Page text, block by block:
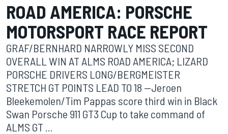
ROAD AMERICA: PORSCHE
MOTORSPORT RACE REPORT
GRAF/BERNHARD NARROWLY MISS SECOND
OVERALL WIN AT ALMS ROAD AMERICA; LIZARD
PORSCHE DRIVERS LONG/BERGMEISTER
STRETCH GT POINTS LEAD TO 18 --Jeroen
Bleekemolen/Tim Pappas score third win in Black
Swan Porsche 911 GT3 Cup to take command of
ALMS GT ...